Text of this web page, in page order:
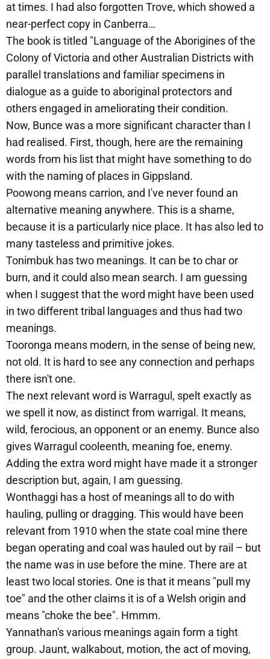
at times. I had also forgotten Trove, which showed a
near-perfect copy in Canberra…
The book is titled "Language of the Aborigines of the
Colony of Victoria and other Australian Districts with
parallel translations and familiar specimens in
dialogue as a guide to aboriginal protectors and
others engaged in ameliorating their condition.
Now, Bunce was a more significant character than I
had realised. First, though, here are the remaining
words from his list that might have something to do
with the naming of places in Gippsland.
Poowong means carrion, and I've never found an
alternative meaning anywhere. This is a shame,
because it is a particularly nice place. It has also led to
many tasteless and primitive jokes.
Tonimbuk has two meanings. It can be to char or
burn, and it could also mean search. I am guessing
when I suggest that the word might have been used
in two different tribal languages and thus had two
meanings.
Tooronga means modern, in the sense of being new,
not old. It is hard to see any connection and perhaps
there isn't one.
The next relevant word is Warragul, spelt exactly as
we spell it now, as distinct from warrigal. It means,
wild, ferocious, an opponent or an enemy. Bunce also
gives Warragul cooleenth, meaning foe, enemy.
Adding the extra word might have made it a stronger
description but, again, I am guessing.
Wonthaggi has a host of meanings all to do with
hauling, pulling or dragging. This would have been
relevant from 1910 when the state coal mine there
began operating and coal was hauled out by rail – but
the name was in use before the mine. There are at
least two local stories. One is that it means "pull my
toe" and the other claims it is of a Welsh origin and
means "choke the bee". Hmmm.
Yannathan's various meanings again form a tight
group. Jaunt, walkabout, motion, the act of moving,